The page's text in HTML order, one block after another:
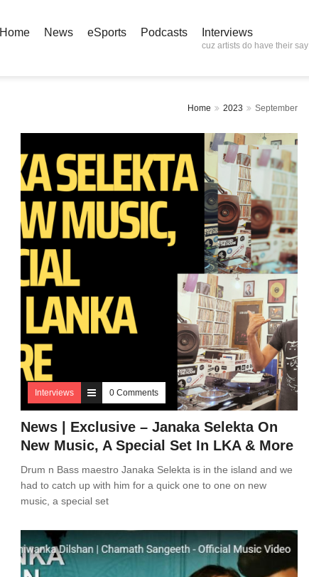
Home News eSports Podcasts Interviews
cuz artists do have their say
Home 2023 September
Interviews 0 Comments
News | Exclusive – Janaka Selekta On
New Music, A Special Set In LKA & More
Drum n Bass maestro Janaka Selekta is in the island and we
had to catch up with him for a quick one to one on new
music, a special set